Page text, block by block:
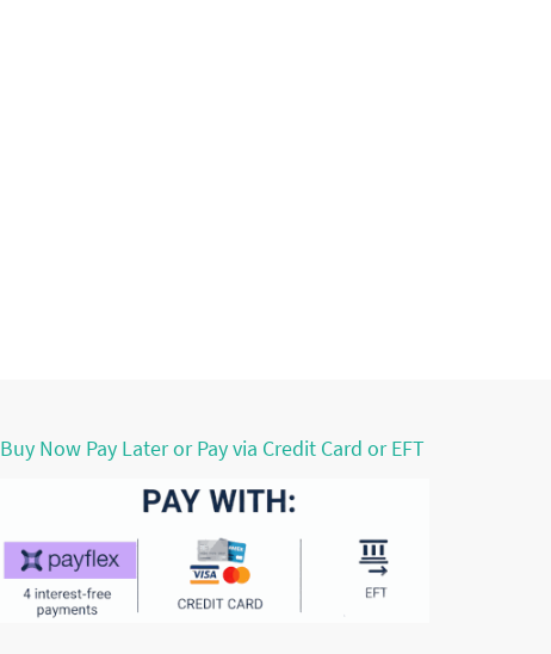
Buy Now Pay Later or Pay via Credit Card or EFT